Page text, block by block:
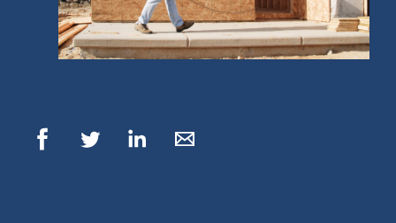
© 2022, ANSAY & ASSOCIATES, LLC